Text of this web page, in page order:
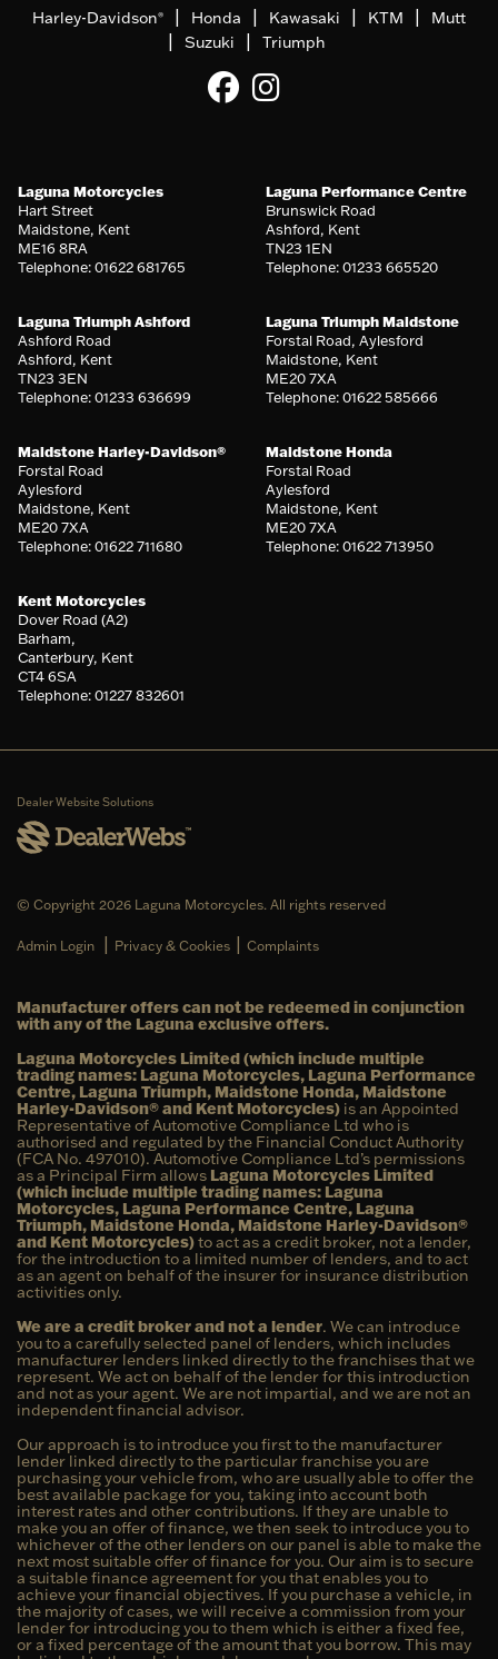
Harley-Davidson® | Honda | Kawasaki | KTM | Mutt
| Suzuki | Triumph
Laguna Motorcycles
Hart Street
Maidstone, Kent
ME16 8RA
Telephone: 01622 681765
Laguna Performance Centre
Brunswick Road
Ashford, Kent
TN23 1EN
Telephone: 01233 665520
Laguna Triumph Ashford
Ashford Road
Ashford, Kent
TN23 3EN
Telephone: 01233 636699
Laguna Triumph Maidstone
Forstal Road, Aylesford
Maidstone, Kent
ME20 7XA
Telephone: 01622 585666
Maidstone Harley-Davidson®
Forstal Road
Aylesford
Maidstone, Kent
ME20 7XA
Telephone: 01622 711680
Maidstone Honda
Forstal Road
Aylesford
Maidstone, Kent
ME20 7XA
Telephone: 01622 713950
Kent Motorcycles
Dover Road (A2)
Barham,
Canterbury, Kent
CT4 6SA
Telephone: 01227 832601
Dealer Website Solutions
© Copyright 2026 Laguna Motorcycles. All rights reserved
Admin Login | Privacy & Cookies | Complaints
Manufacturer offers can not be redeemed in conjunction
with any of the Laguna exclusive offers.
Laguna Motorcycles Limited (which include multiple
trading names: Laguna Motorcycles, Laguna Performance
Centre, Laguna Triumph, Maidstone Honda, Maidstone
Harley-Davidson® and Kent Motorcycles) is an Appointed
Representative of Automotive Compliance Ltd who is
authorised and regulated by the Financial Conduct Authority
(FCA No. 497010). Automotive Compliance Ltd’s permissions
as a Principal Firm allows Laguna Motorcycles Limited
(which include multiple trading names: Laguna
Motorcycles, Laguna Performance Centre, Laguna
Triumph, Maidstone Honda, Maidstone Harley-Davidson®
and Kent Motorcycles)to act as a credit broker, not a lender,
for the introduction to a limited number of lenders, and to act
as an agent on behalf of the insurer for insurance distribution
activities only.
We are a credit broker and not a lender. We can introduce
you to a carefully selected panel of lenders, which includes
manufacturer lenders linked directly to the franchises that we
represent. We act on behalf of the lender for this introduction
and not as your agent. We are not impartial, and we are not an
independent financial advisor.
Our approach is to introduce you first to the manufacturer
lender linked directly to the particular franchise you are
purchasing your vehicle from, who are usually able to offer the
best available package for you, taking into account both
interest rates and other contributions. If they are unable to
make you an offer of finance, we then seek to introduce you to
whichever of the other lenders on our panel is able to make the
next most suitable offer of finance for you. Our aim is to secure
a suitable finance agreement for you that enables you to
achieve your financial objectives. If you purchase a vehicle, in
the majority of cases, we will receive a commission from your
lender for introducing you to them which is either a fixed fee,
or a fixed percentage of the amount that you borrow. This may